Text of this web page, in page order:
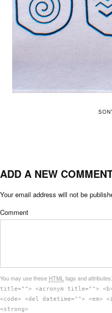
ADD A NEW
Your email address will not be
Comment
You may use these HTML tags and attributes:
title=""> <acronym title="">
<code> <del datetime="">
<strong>